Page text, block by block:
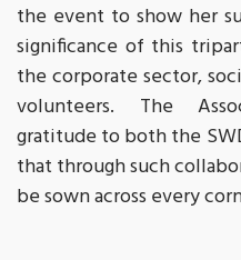
the event to show her
significance of this
the corporate sector,
volunteers. The
gratitude to both the
that through such
be sown across every